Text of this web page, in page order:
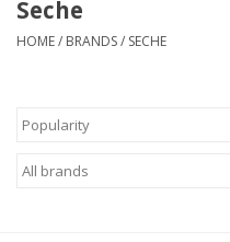
Salon Essentials
Waxing
Seche
HOME/ BRANDS/ SECHE